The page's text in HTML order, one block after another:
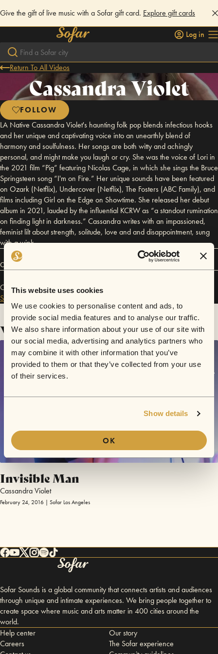
This website uses cookies
We use cookies to personalise content and ads, to
provide social media features and to analyse our traffic.
We also share information about your use of our site with
our social media, advertising and analytics partners who
may combine it with other information that you’ve
provided to them or that they’ve collected from your use
of their services.
Show details
OK
Give the gift of live music with a Sofar gift card. Explore gift cards
Log in
Return To All Videos
Cassandra Violet
FOLLOW
LA Native Cassandra Violet's haunting folk pop blends infectious hooks
and her unique and captivating voice into an unearthly blend of
harmony and soulfulness. Her songs are both witty and achingly
personal, and might make you laugh or cry. She was the voice of Lori in
the 2021 film “Pig” featuring Nicolas Cage, in which she sings the Bruce
Springsteen song “I'm on Fire.” Her unique sounds have been featured
on Ozark (Netflix), Undercover (Netflix), The Fosters (ABC Family), and
films including Girl on the Edge on Showtime. She released her debut
album in 2021, lauded by the influential KCRW as “a standout rumination
on finding light in darkness.” Cassandra writes with an impassioned,
feminist lilt about strength, solitude, love and and disappointment, sung
with a wink.
Connect
Cassandra Violet has performed in
Sofar
Videos
Invisible Man
Cassandra Violet
February 24, 2016 | Sofar Los Angeles
Sofar Sounds is a global community that connects artists and audiences
through unique and intimate experiences. We bring people together to
create space where music and arts matter in 400 cities around the
world.
Help center
Careers
Our story
The Sofar experience